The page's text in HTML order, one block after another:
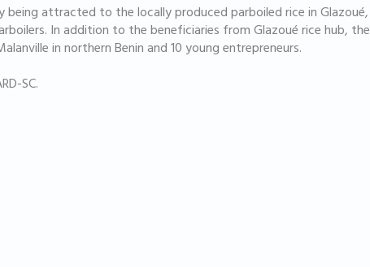
being attracted to the locally produced parboiled rice in Glazoué,
In addition to the beneficiaries from Glazoué rice hub, the
in northern Benin and 10 young entrepreneurs.
SC.